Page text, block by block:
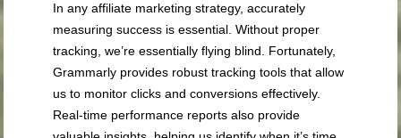
In any affiliate marketing strategy, accurately
measuring success is essential. Without proper
tracking, we’re essentially flying blind. Fortunately,
Grammarly provides robust tracking tools that allow
us to monitor clicks and conversions effectively.
Real-time performance reports also provide